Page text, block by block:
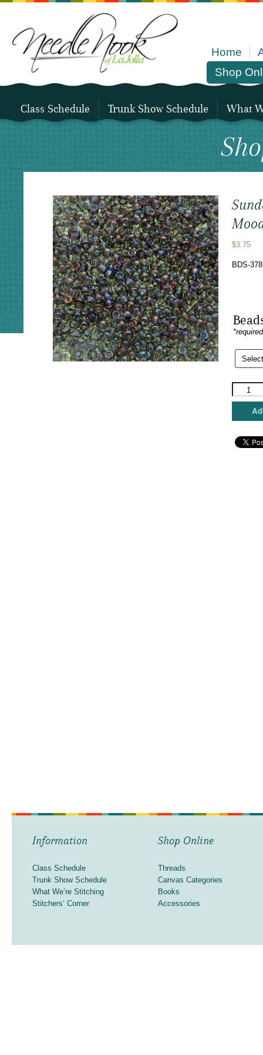
Home
Shop
Class Schedule Trunk Show Schedule What
$3.75
BDS-
*required
Beads
Information
Class Schedule
Trunk Show Schedule
What We’re Stitching
Stitchers’ Corner
Shop Online
Threads
Canvas Categories
Books
Accessories